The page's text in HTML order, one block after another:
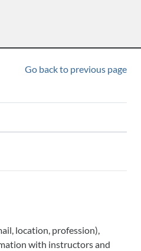
Go back to previous page
location, profession),
with instructors and